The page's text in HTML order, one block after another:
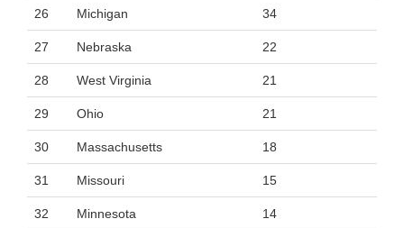
26 Michigan 34
27 Nebraska 22
28 West Virginia 21
29 Ohio 21
30 Massachusetts 18
31 Missouri 15
32 Minnesota 14